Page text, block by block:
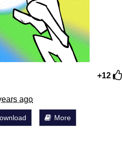
Know How To Do It
CEO of Sex
+12
ago
More